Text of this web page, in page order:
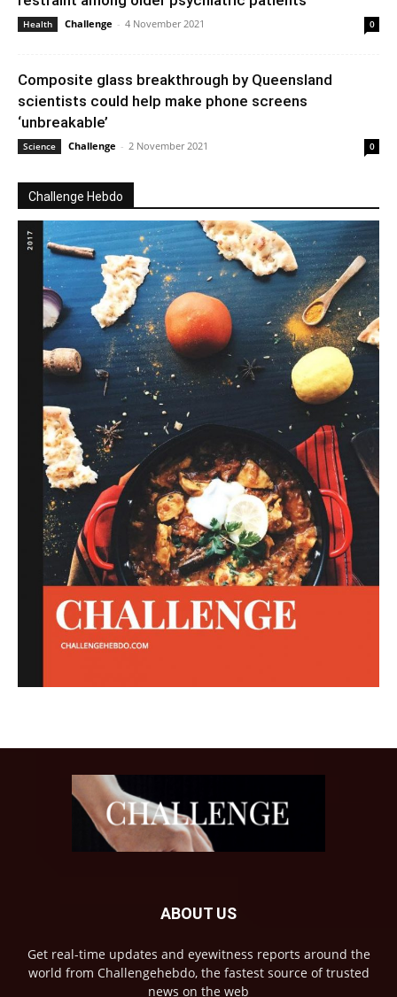
Health Challenge - 4 November 2021 0
Composite glass breakthrough by Queensland
scientists could help make phone screens
‘unbreakable’
Science Challenge - 2 November 2021 0
Challenge Hebdo
ABOUT US
Get real-time updates and eyewitness reports around the
world from Challengehebdo, the fastest source of trusted
news on the web